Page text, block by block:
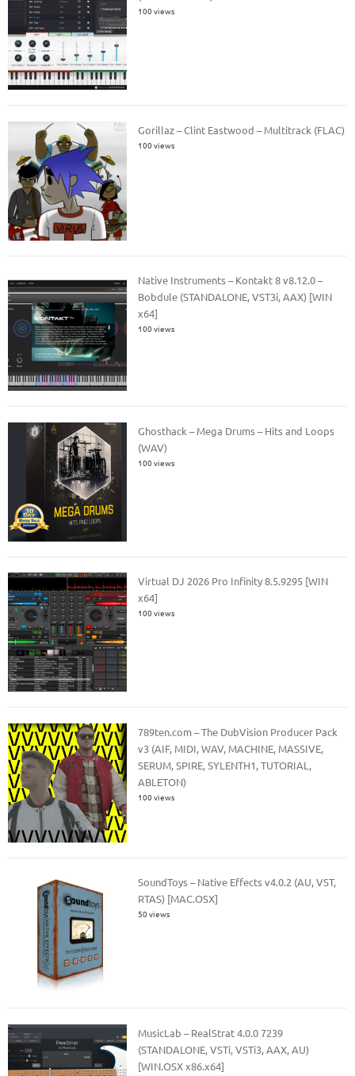
100 views
Gorillaz – Clint Eastwood – Multitrack (FLAC)
100 views
Native Instruments – Kontakt 8 v8.12.0 –
Bobdule (STANDALONE, VST3i, AAX) [WIN
x64]
100 views
Ghosthack – Mega Drums – Hits and Loops
(WAV)
100 views
Virtual DJ 2026 Pro Infinity 8.5.9295 [WIN
x64]
100 views
789ten.com – The DubVision Producer Pack
v3 (AIF, MIDI, WAV, MACHINE, MASSIVE,
SERUM, SPIRE, SYLENTH1, TUTORIAL,
ABLETON)
100 views
SoundToys – Native Effects v4.0.2 (AU, VST,
RTAS) [MAC.OSX]
50 views
MusicLab – RealStrat 4.0.0 7239
(STANDALONE, VSTi, VSTi3, AAX, AU)
[WIN.OSX x86.x64]